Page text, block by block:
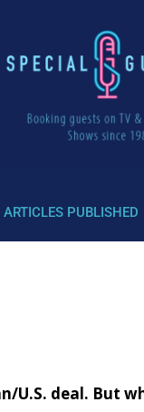
ARTICLES PUBLISHED
U.S. deal. But